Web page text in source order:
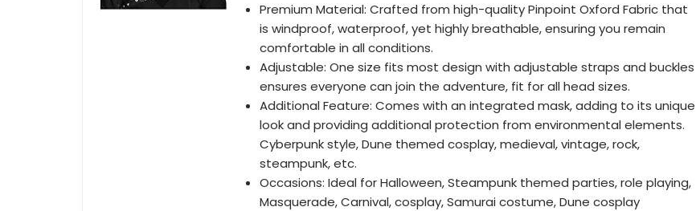
Premium Material: Crafted from high-quality Pinpoint Oxford Fabric that
is windproof, waterproof, yet highly breathable, ensuring you remain
comfortable in all conditions.
Adjustable: One size fits most design with adjustable straps and buckles
ensures everyone can join the adventure, fit for all head sizes.
Additional Feature: Comes with an integrated mask, adding to its unique
look and providing additional protection from environmental elements.
Cyberpunk style, Dune themed cosplay, medieval, vintage, rock,
steampunk, etc.
Occasions: Ideal for Halloween, Steampunk themed parties, role playing,
Masquerade, Carnival, cosplay, Samurai costume, Dune cosplay